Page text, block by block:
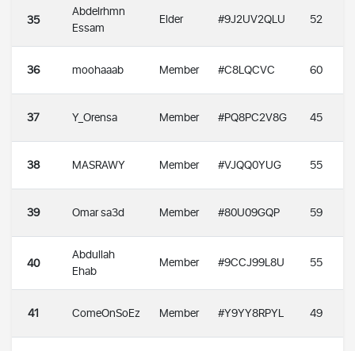
35
Abdelrhmn
Essam
Elder #9J2UV2QLU 52
36 moohaaab Member #C8LQCVC 60
37 Y_Orensa Member #PQ8PC2V8G 45
38 MASRAWY Member #VJQQ0YUG 55
39 Omar sa3d Member #80U09GQP 59
40
Abdullah
Ehab
Member #9CCJ99L8U 55
41 ComeOnSoEz Member #Y9YY8RPYL 49